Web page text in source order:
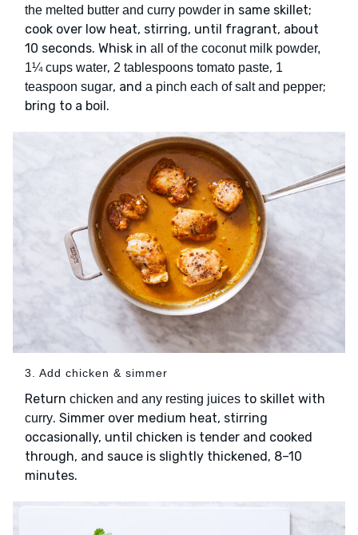
the melted butter and curry powder in same skillet;
cook over low heat, stirring, until fragrant, about
10 seconds. Whisk in all of the coconut milk powder,
1¼ cups water, 2 tablespoons tomato paste, 1
teaspoon sugar, and a pinch each of salt and pepper;
bring to a boil.
3. Add chicken & simmer
Return chicken and any resting juices to skillet with
curry. Simmer over medium heat, stirring
occasionally, until chicken is tender and cooked
through, and sauce is slightly thickened, 8–10
minutes.